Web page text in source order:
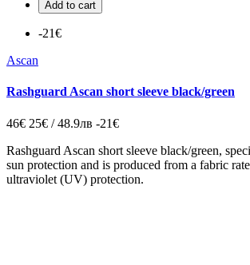
Add to cart
-21€
Ascan
Rashguard Ascan short sleeve black/green
46€ 25€ / 48.9лв -21€
Rashguard Ascan short sleeve black/green,
sun protection and is produced from a fabric
ultraviolet (UV) protection.